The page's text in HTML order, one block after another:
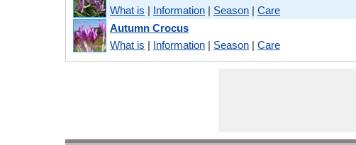
What is | Information | Season | Care
Autumn Crocus
What is | Information | Season | Care